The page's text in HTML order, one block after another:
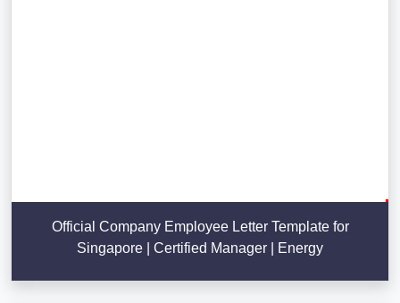
Official Company Employee Letter Template for
Singapore | Certified Manager | Energy